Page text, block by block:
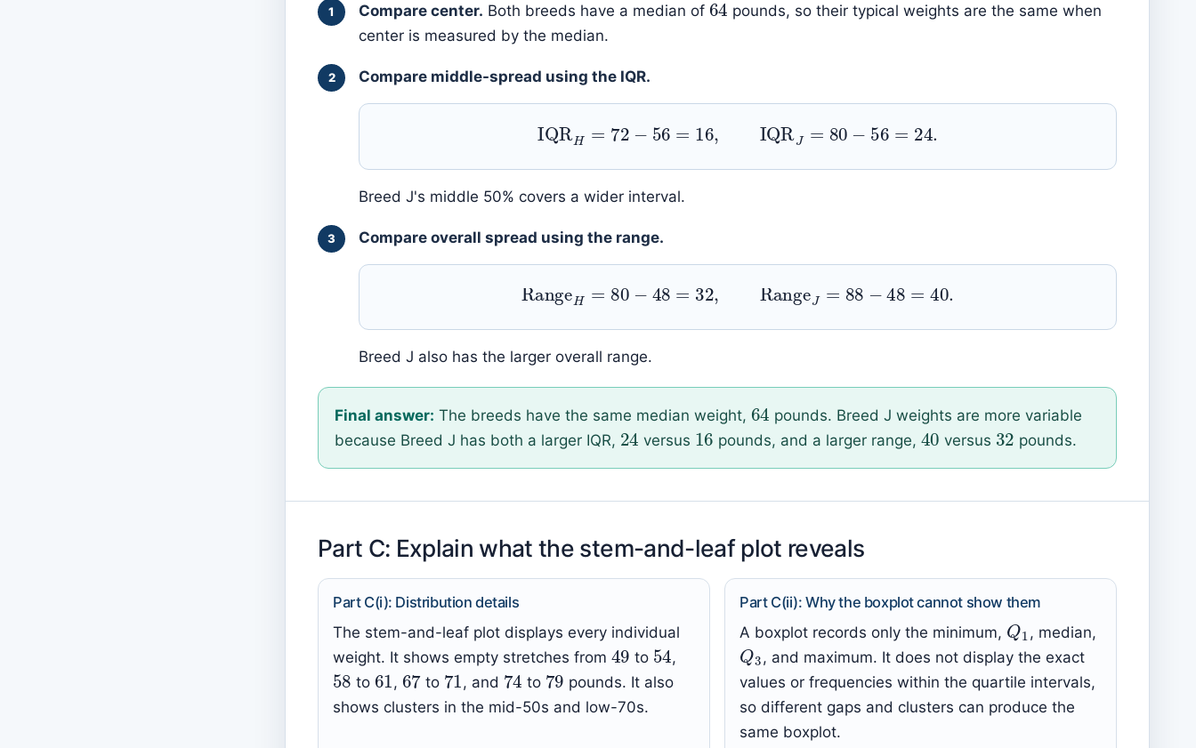
Compare center. Both breeds have a median of
pounds, so their typical weights are the same when
center is measured by the median.
Compare middle-spread using the IQR.
IQR H =72 −56 =16 IQRJ=80− 56= 24.
Breed J's middle 50% covers a wider interval.
Compare overall spread using the range.
Range H=80−48 =32 RangeJ =88 −48 = 40.
Breed J also has the larger overall range.
Final answer: The breeds have the same median weight,
pounds. Breed J weights are more variable
because Breed J has both a larger IQR,
24
versus
16
pounds, and a larger range,
40
versus
32
pounds.
Part C: Explain what the stem-and-leaf plot reveals
Part C(i): Distribution details
The stem-and-leaf plot displays every individual
weight. It shows empty stretches from
49
to
54
,
58
to
61
,
67
to
71
, and
74
to
79
pounds. It also
shows clusters in the mid-50s and low-70s.
Part C(ii): Why the boxplot cannot show them
A boxplot records only the minimum,
Q1
, median,
Q3
, and maximum. It does not display the exact
values or frequencies within the quartile intervals,
so different gaps and clusters can produce the
same boxplot.